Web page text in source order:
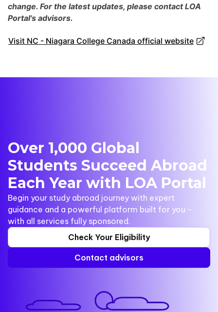
change. For the latest updates, please contact LOA
Portal's advisors.
Visit NC - Niagara College Canada official website
Over 1,000 Global
Students Succeed Abroad
Each Year with LOA Portal
Begin your study abroad journey with expert
guidance and a powerful platform built for you -
with all services fully sponsored.
Check Your Eligibility
Contact advisors